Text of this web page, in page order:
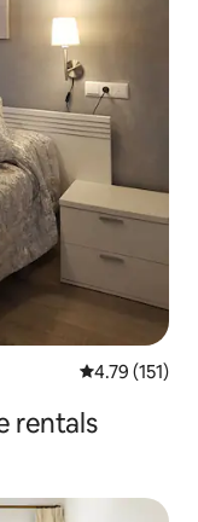
4.79 out of 5
4.79 (151)
rentals